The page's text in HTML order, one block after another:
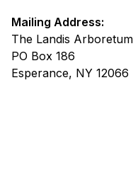
Mailing Address:
The Landis Arboretum
PO Box 186
Esperance, NY 12066